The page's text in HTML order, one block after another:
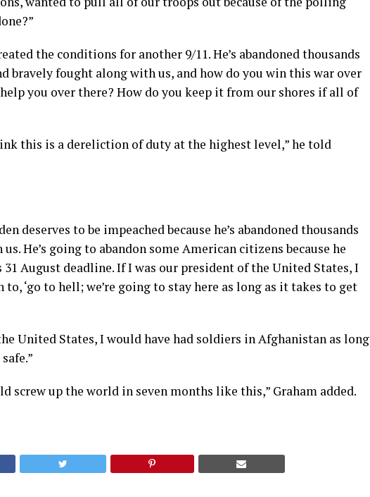
the conditions for another 9/11. He’s abandoned thousands
bravely fought along with us, and how do you win this war over
you over there? How do you keep it from our shores if all of
this is a dereliction of duty at the highest level,” he told
deserves to be impeached because he’s abandoned thousands
He’s going to abandon some American citizens because he
August deadline. If I was our president of the United States, I
‘go to hell; we’re going to stay here as long as it takes to get
United States, I would have had soldiers in Afghanistan as long
screw up the world in seven months like this,” Graham added.